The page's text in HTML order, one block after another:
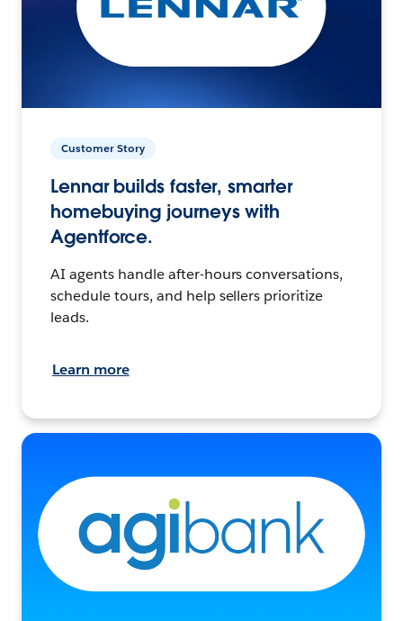
Customer Story
Lennar builds faster, smarter
homebuying journeys with
Agentforce.
AI agents handle after-hours conversations,
schedule tours, and help sellers prioritize
leads.
Learn more